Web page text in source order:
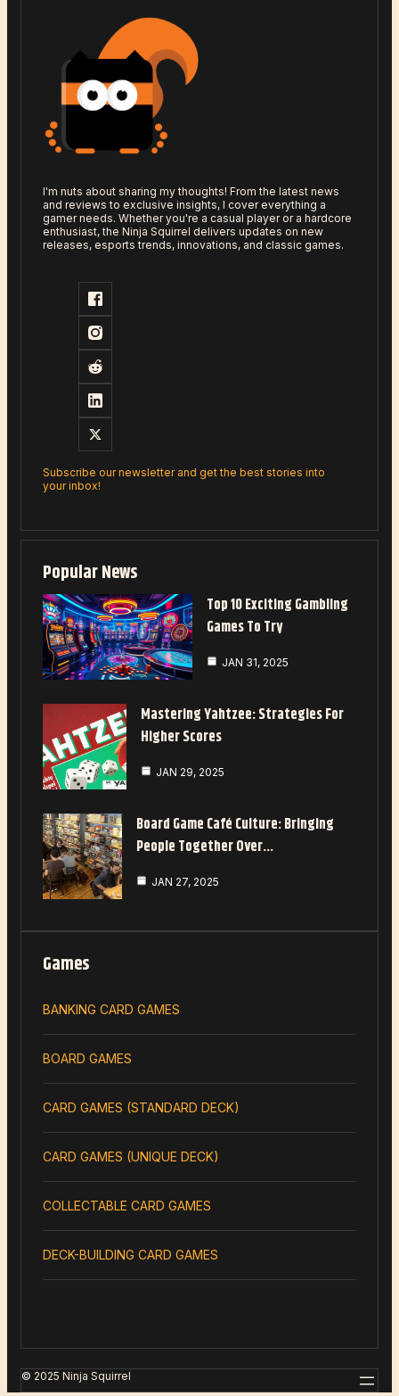
I'm nuts about sharing my thoughts! From the latest news
and reviews to exclusive insights, I cover everything a
gamer needs. Whether you're a casual player or a hardcore
enthusiast, the Ninja Squirrel delivers updates on new
releases, esports trends, innovations, and classic games.
Subscribe our newsletter and get the best stories into
your inbox!
Popular News
Top 10 Exciting Gambling
Games To Try
JAN 31, 2025
Mastering Yahtzee: Strategies For
Higher Scores
JAN 29, 2025
Board Game Café Culture: Bringing
People Together Over…
JAN 27, 2025
Games
BANKING CARD GAMES
BOARD GAMES
CARD GAMES (STANDARD DECK)
CARD GAMES (UNIQUE DECK)
COLLECTABLE CARD GAMES
DECK-BUILDING CARD GAMES
© 2025 Ninja Squirrel